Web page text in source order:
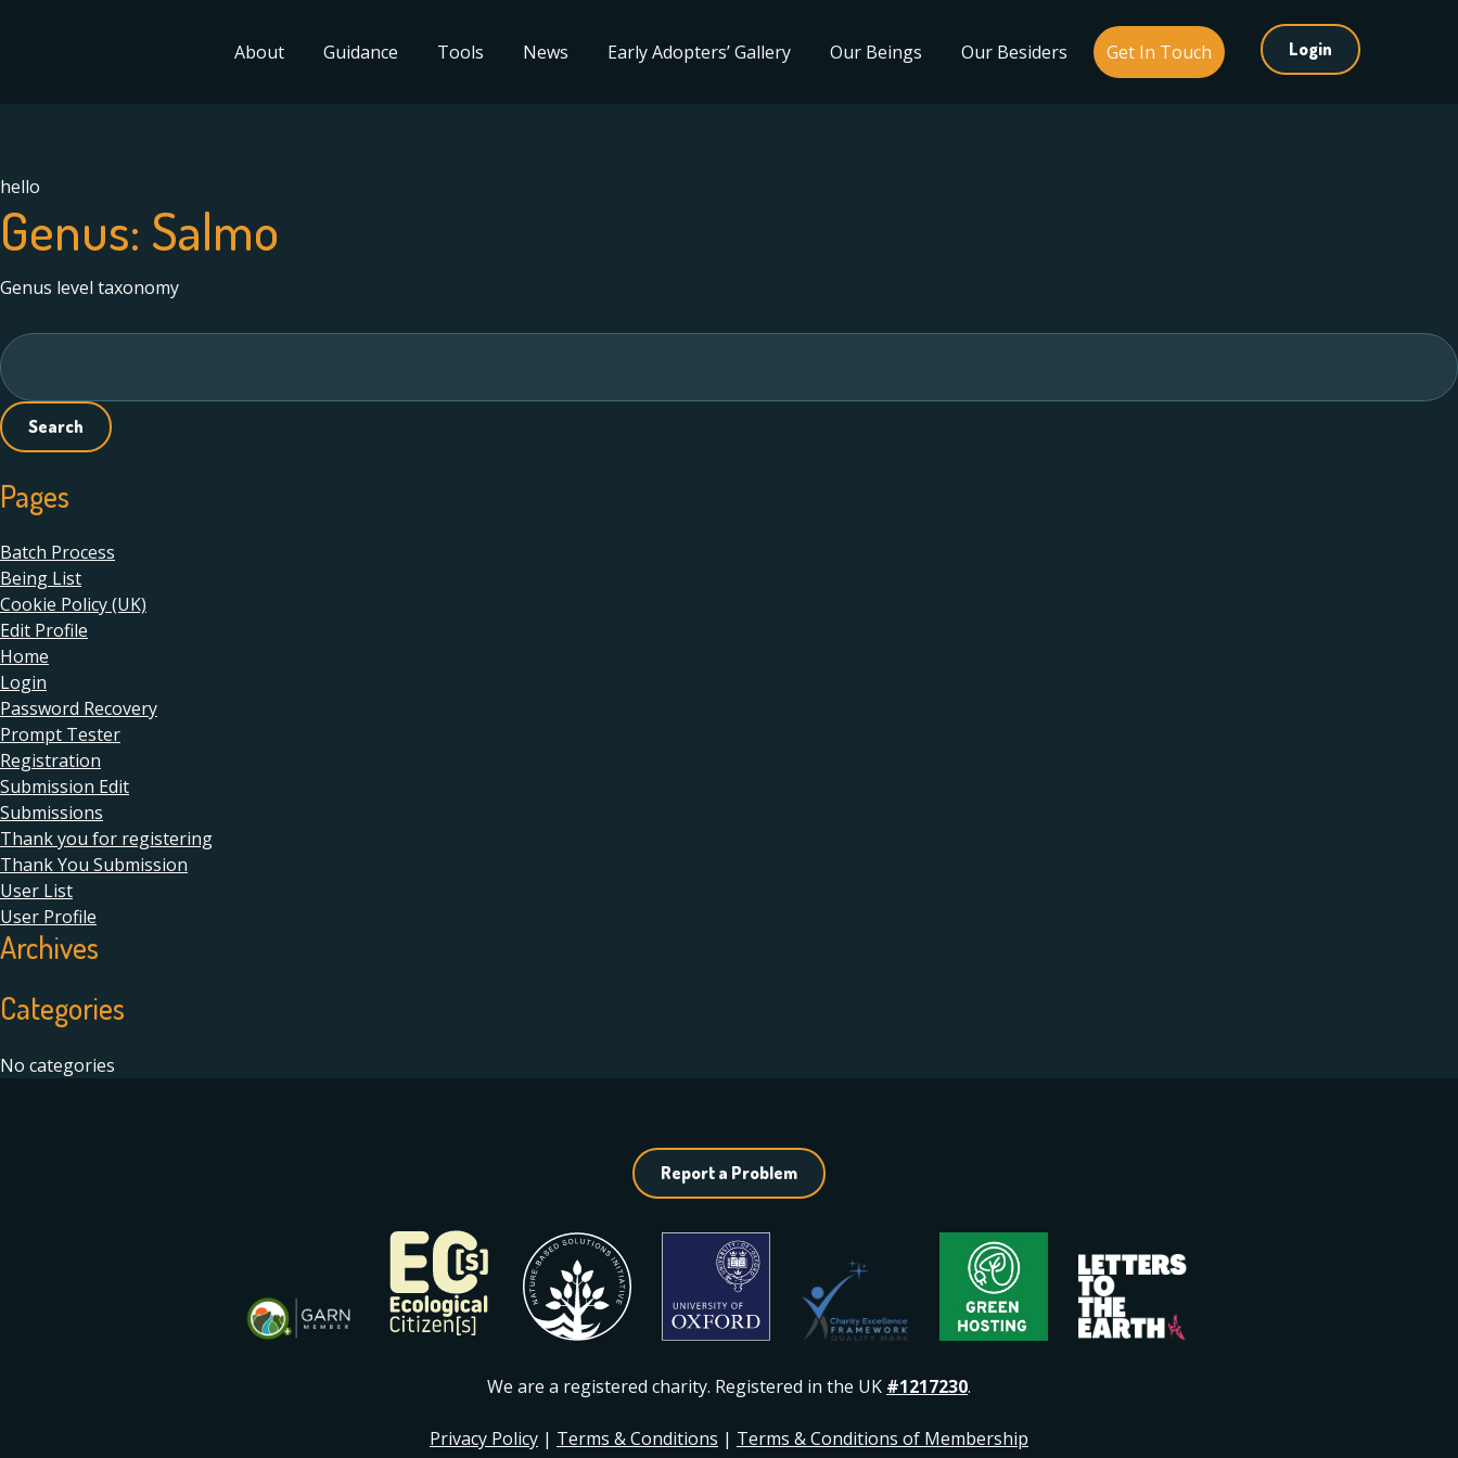
About Guidance Tools News Early Adopters’ Gallery Our Beings Our Besiders Get In Touch Login
hello
Genus: Salmo
Genus level taxonomy
Search
for:
Pages
Batch Process
Being List
Cookie Policy (UK)
Edit Profile
Home
Login
Password Recovery
Prompt Tester
Registration
Submission Edit
Submissions
Thank you for registering
Thank You Submission
User List
User Profile
Archives
Categories
No categories
Report a Problem
We are a registered charity. Registered in the UK #1217230.
Privacy Policy | Terms & Conditions | Terms & Conditions of Membership